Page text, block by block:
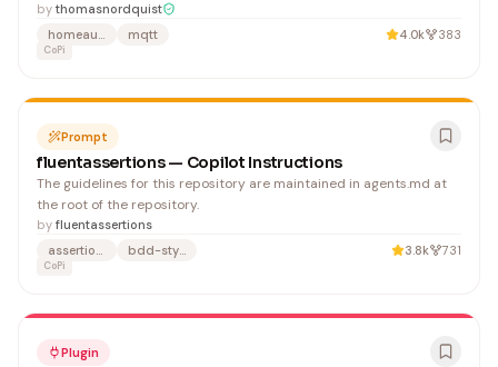
must go: If something is no longer true, update or remove it
immediately 3. Evaluate after every session: Consider whether the
instructions need updates based on what yo
by thomasnordquist
homeautomation
mqtt 4.0k 383
CoPi
Prompt
fluentassertions — Copilot Instructions
The guidelines for this repository are maintained in agents.md at
the root of the repository.
by fluentassertions
assertions
bdd-style 3.8k 731
CoPi
Plugin